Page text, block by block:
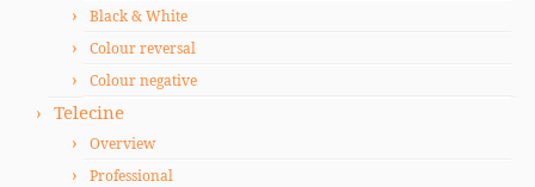
Black & White
Colour reversal
Colour negative
Telecine
Overview
Professional